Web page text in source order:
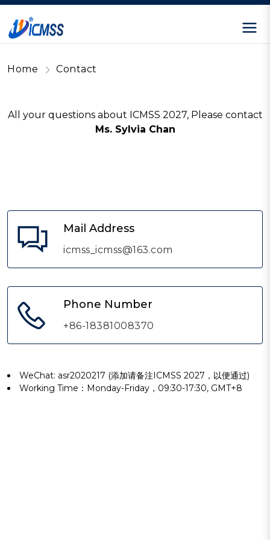
Home Contact
All your questions about ICMSS 2027, Please contact
Ms. Sylvia Chan
Mail Address
icmss_icmss@163.com
Phone Number
+86-18381008370
WeChat: asr2020217 (添加请备注ICMSS 2027，以便通过)
Working Time：Monday-Friday，09:30-17:30, GMT+8